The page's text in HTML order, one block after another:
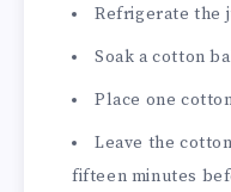
Refrigerate the
Soak a cotton
Place one
Leave the
fifteen minutes